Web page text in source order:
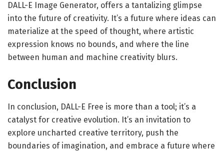
DALL-E Image Generator, offers a tantalizing glimpse
into the future of creativity. It’s a future where ideas can
materialize at the speed of thought, where artistic
expression knows no bounds, and where the line
between human and machine creativity blurs.
Conclusion
In conclusion, DALL-E Free is more than a tool; it’s a
catalyst for creative evolution. It’s an invitation to
explore uncharted creative territory, push the
boundaries of imagination, and embrace a future where